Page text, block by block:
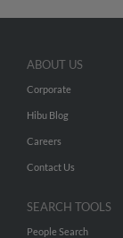
ABOUT US
Corporate
Hibu Blog
Careers
Contact Us
SEARCH TOOLS
People Search